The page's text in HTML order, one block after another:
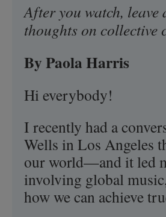
After you watch,
thoughts on collective
By Paola Harris
Hi everybody!
I recently had a
Wells in Los Angeles
our world—and it led
involving global
how we can achieve